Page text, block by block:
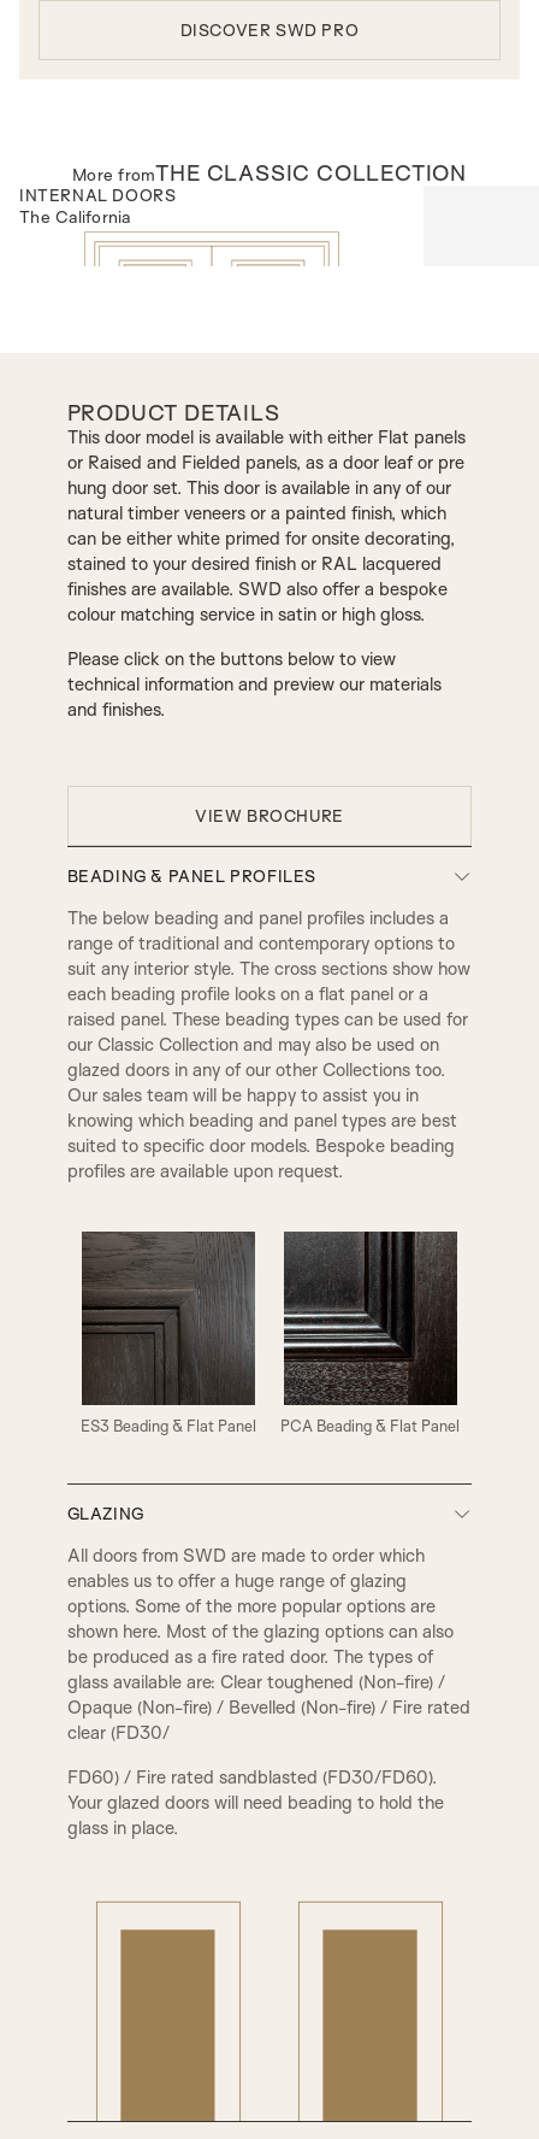
DISCOVER SWD PRO
More fromTHE CLASSIC COLLECTION
INTERNAL DOORS
The California
PRODUCT DETAILS
This door model is available with either Flat panels
or Raised and Fielded panels, as a door leaf or pre
hung door set. This door is available in any of our
natural timber veneers or a painted finish, which
can be either white primed for onsite decorating,
stained to your desired finish or RAL lacquered
finishes are available. SWD also offer a bespoke
colour matching service in satin or high gloss.
Please click on the buttons below to view
technical information and preview our materials
and finishes.
VIEW BROCHURE
BEADING & PANEL PROFILES
The below beading and panel profiles includes a
range of traditional and contemporary options to
suit any interior style. The cross sections show how
each beading profile looks on a flat panel or a
raised panel. These beading types can be used for
our Classic Collection and may also be used on
glazed doors in any of our other Collections too.
Our sales team will be happy to assist you in
knowing which beading and panel types are best
suited to specific door models. Bespoke beading
profiles are available upon request.
ES3 Beading & Flat Panel PCA Beading & Flat Panel
PCA Beading & Raised Panel PCR Beading & Raised Panel
RS5 Beading & Flat Panel XR Beading & Layered Panel
GLAZING
All doors from SWD are made to order which
enables us to offer a huge range of glazing
options. Some of the more popular options are
shown here. Most of the glazing options can also
be produced as a fire rated door. The types of
glass available are: Clear toughened (Non-fire) /
Opaque (Non-fire) / Bevelled (Non-fire) / Fire rated
clear (FD30/
FD60) / Fire rated sandblasted (FD30/FD60).
Your glazed doors will need beading to hold the
glass in place.